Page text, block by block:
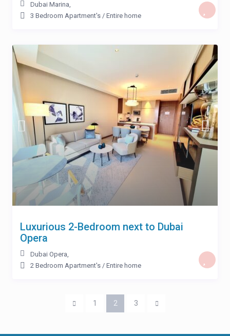
Dubai Marina,
3 Bedroom Apartment's / Entire home
Luxurious 2-Bedroom next to Dubai
Opera
Dubai Opera,
2 Bedroom Apartment's / Entire home
1 2 3